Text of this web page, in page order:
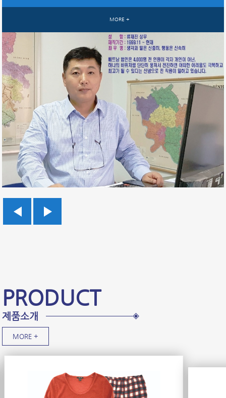
MORE +
PRODUCT
제품소개
MORE +